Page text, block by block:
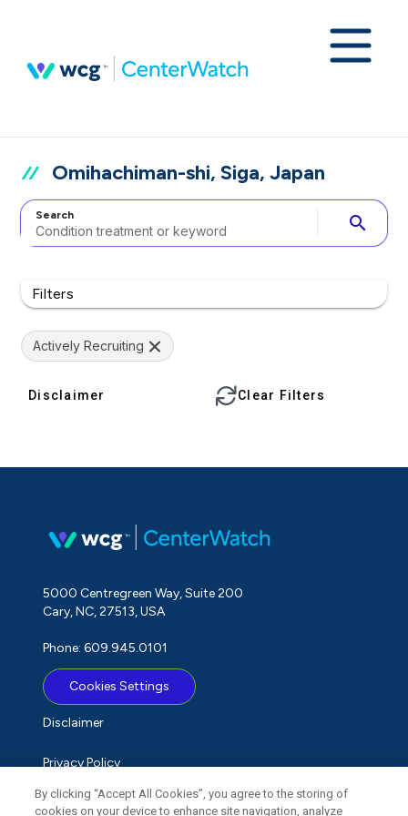
Omihachiman-shi, Siga, Japan
Search search
Filters
Actively Recruiting
Disclaimer Clear Filters
5000 Centregreen Way, Suite 200
Cary, NC, 27513, USA
Phone: 609.945.0101
Cookies Settings
Disclaimer
Privacy Policy
Term of Use
By clicking “Accept All Cookies”, you agree to the storing of
cookies on your device to enhance site navigation, analyze